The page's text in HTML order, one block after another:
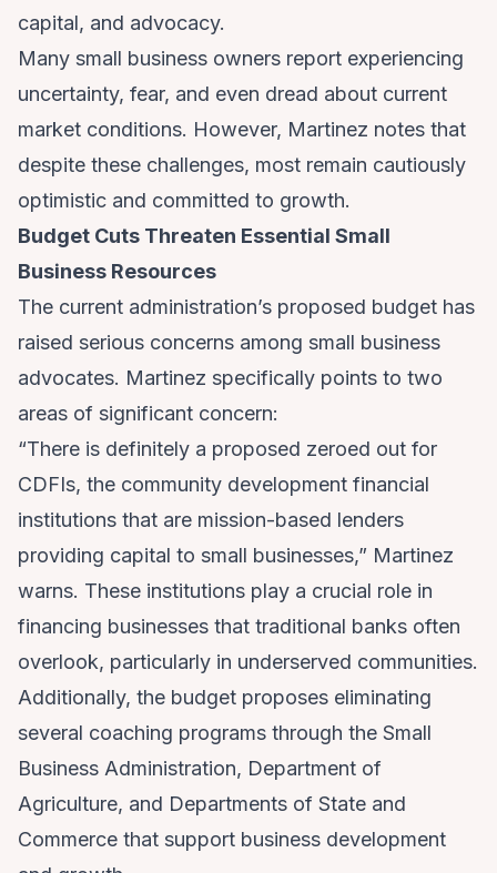
capital, and advocacy.
Many small business owners report experiencing
uncertainty, fear, and even dread about current
market conditions. However, Martinez notes that
despite these challenges, most remain cautiously
optimistic and committed to growth.
Budget Cuts Threaten Essential Small
Business Resources
The current administration’s proposed budget has
raised serious concerns among small business
advocates. Martinez specifically points to two
areas of significant concern:
“There is definitely a proposed zeroed out for
CDFIs, the community development financial
institutions that are mission-based lenders
providing capital to small businesses,” Martinez
warns. These institutions play a crucial role in
financing businesses that traditional banks often
overlook, particularly in underserved communities.
Additionally, the budget proposes eliminating
several coaching programs through the Small
Business Administration, Department of
Agriculture, and Departments of State and
Commerce that support business development